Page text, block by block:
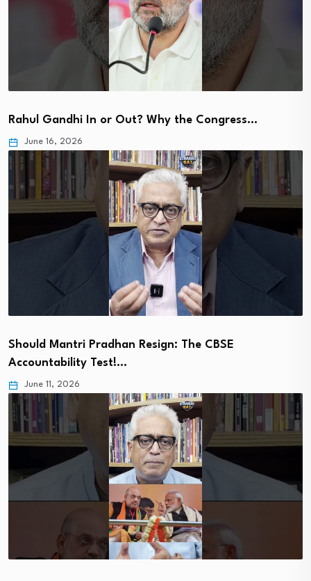
Rahul Gandhi In or Out? Why the Congress…
June 16, 2026
Should Mantri Pradhan Resign: The CBSE
Accountability Test!…
June 11, 2026